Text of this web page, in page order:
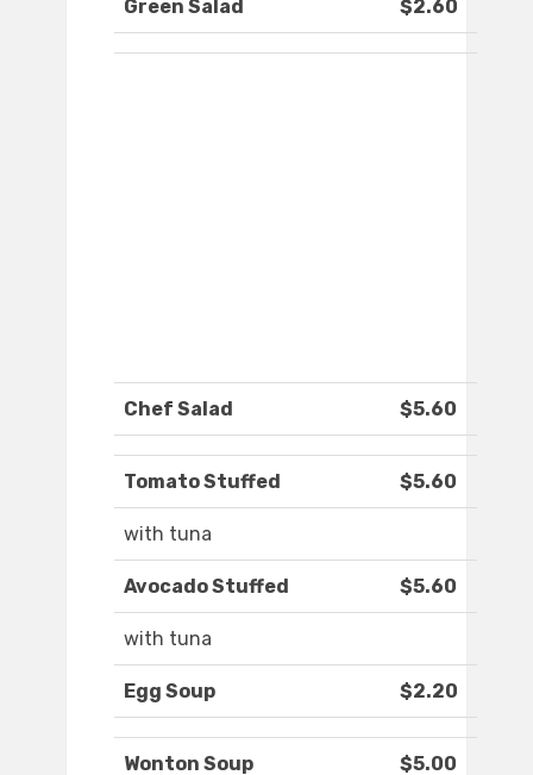
Green Salad $2.60
Chef Salad $5.60
Tomato Stuffed $5.60
with tuna
Avocado Stuffed $5.60
with tuna
Egg Soup $2.20
Wonton Soup $5.00